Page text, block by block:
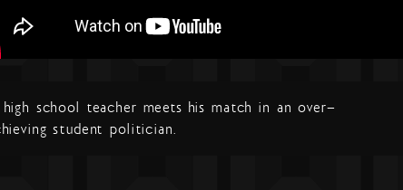
school teacher meets his match in an over-
student politician.